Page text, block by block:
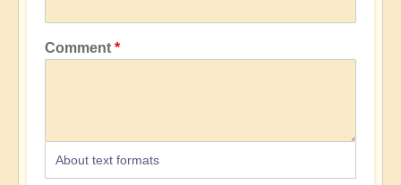
Comment
About text formats